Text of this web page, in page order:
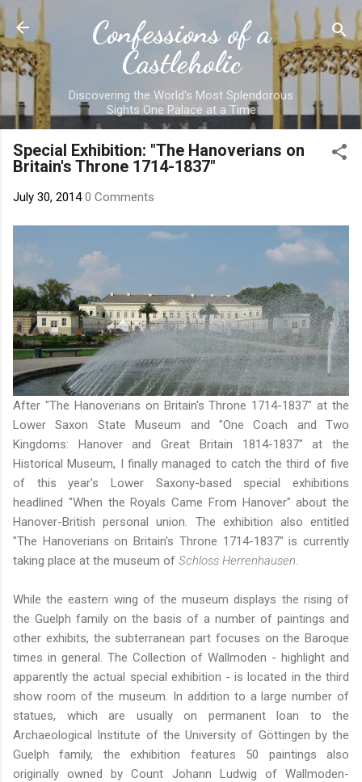
Skip to main content
Confessions of a
Castleholic
Discovering the World's Most Splendorous
Sights One Palace at a Time
Special Exhibition: "The Hanoverians on
Britain's Throne 1714-1837"
July 30, 20140 Comments
After "The Hanoverians on Britain's Throne 1714-1837" at the
Lower Saxon State Museum and "One Coach and Two
Kingdoms: Hanover and Great Britain 1814-1837" at the
Historical Museum, I finally managed to catch the third of five
of this year's Lower Saxony-based special exhibitions
headlined "When the Royals Came From Hanover" about the
Hanover-British personal union. The exhibition also entitled
"The Hanoverians on Britain's Throne 1714-1837" is currently
taking place at the museum of Schloss Herrenhausen.
While the eastern wing of the museum displays the rising of
the Guelph family on the basis of a number of paintings and
other exhibits, the subterranean part focuses on the Baroque
times in general. The Collection of Wallmoden - highlight and
apparently the actual special exhibition - is located in the third
show room of the museum. In addition to a large number of
statues, which are usually on permanent loan to the
Archaeological Institute of the University of Göttingen by the
Guelph family, the exhibition features 50 paintings also
originally owned by Count Johann Ludwig of Wallmoden-